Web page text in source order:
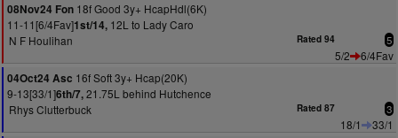
08Nov24 Fon 18f Good 3y+ HcapHdl(6K)
11-11[6/4Fav]1st/14, 12L to Lady Caro
N F Houlihan
Rated 94 5
5/2
6/4Fav
04Oct24 Asc 16f Soft 3y+ Hcap(20K)
9-13[33/1]6th/7,21.75L behind Hutchence
Rhys Clutterbuck
Rated 87 3
18/1
33/1